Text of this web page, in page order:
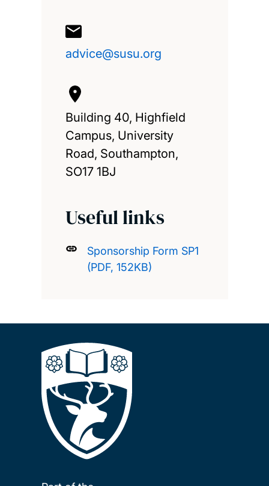
advice@susu.org
Building 40, Highfield
Campus, University
Road, Southampton,
SO17 1BJ
Useful links
Sponsorship Form SP1
(PDF, 152KB)